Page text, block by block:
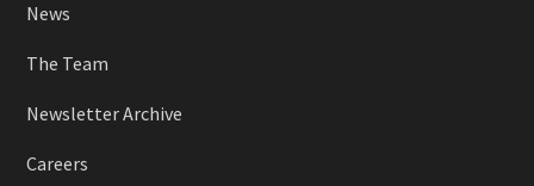
News
The Team
Newsletter Archive
Careers